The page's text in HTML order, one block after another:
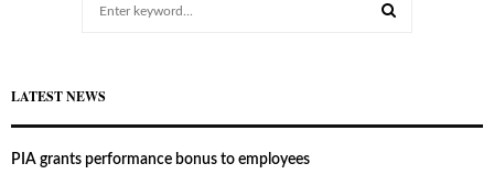
LATEST NEWS
PIA grants performance bonus to employees